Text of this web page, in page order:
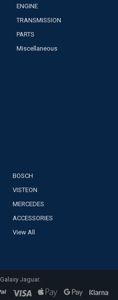
ENGINE
TRANSMISSION
PARTS
Miscellaneous
BOSCH
VISTEON
MERCEDES
ACCESSORIES
View All
Galaxy Jaguar.